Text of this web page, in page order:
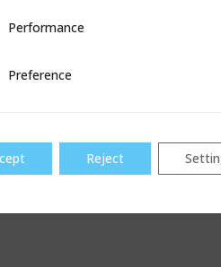
Performance
Preference
Reject